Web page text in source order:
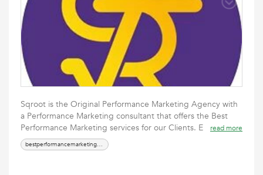
Sqroot is the Original Performance Marketing Agency with
a Performance Marketing consultant that offers the Best
Performance Marketing services for our Clients. E
read more
bestperformancemarketingconsultant